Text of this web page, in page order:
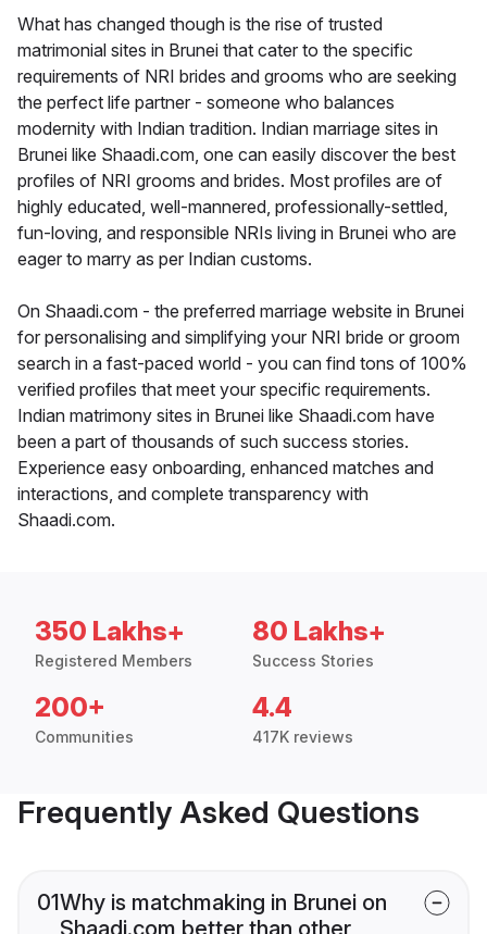
What has changed though is the rise of trusted
matrimonial sites in Brunei that cater to the specific
requirements of NRI brides and grooms who are seeking
the perfect life partner - someone who balances
modernity with Indian tradition. Indian marriage sites in
Brunei like Shaadi.com, one can easily discover the best
profiles of NRI grooms and brides. Most profiles are of
highly educated, well-mannered, professionally-settled,
fun-loving, and responsible NRIs living in Brunei who are
eager to marry as per Indian customs.
On Shaadi.com - the preferred marriage website in Brunei
for personalising and simplifying your NRI bride or groom
search in a fast-paced world - you can find tons of 100%
verified profiles that meet your specific requirements.
Indian matrimony sites in Brunei like Shaadi.com have
been a part of thousands of such success stories.
Experience easy onboarding, enhanced matches and
interactions, and complete transparency with
Shaadi.com.
350 Lakhs+
Registered Members
80 Lakhs+
Success Stories
200+
Communities
4.4
417K reviews
Frequently Asked Questions
01Why is matchmaking in Brunei on
Shaadi.com better than other